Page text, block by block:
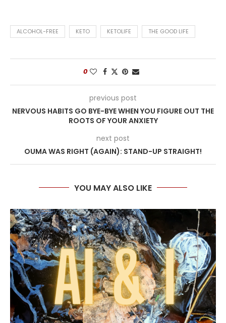
ALCOHOL-FREE KETO KETOLIFE THE GOOD LIFE
0
previous post
NERVOUS HABITS GO BYE-BYE WHEN YOU FIGURE OUT THE
ROOTS OF YOUR ANXIETY
next post
OUMA WAS RIGHT (AGAIN): STAND-UP STRAIGHT!
YOU MAY ALSO LIKE